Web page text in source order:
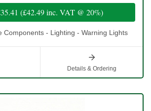
(£42.49inc. VAT @ 20%)
Components - Lighting - Warning Lights
Details & Ordering